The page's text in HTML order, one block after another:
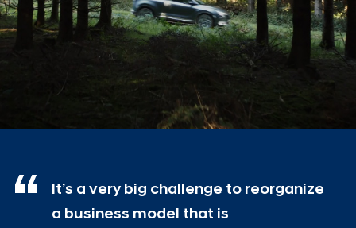
It’s a very big challenge to reorganize
a business model that is